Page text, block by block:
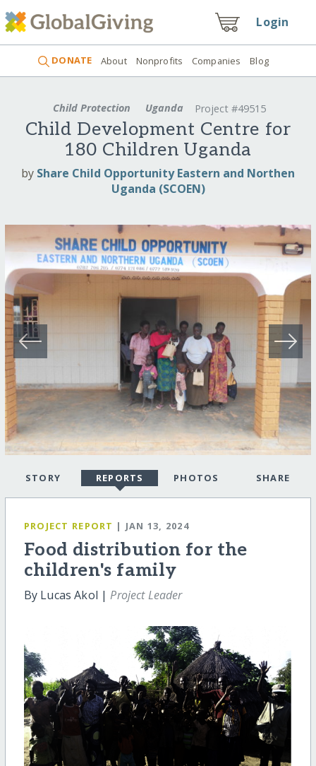
Login
DONATE About Nonprofits Companies Blog
Child Protection Uganda Project #49515
Child Development Centre for
180 Children Uganda
by Share Child Opportunity Eastern and Northen
Uganda (SCOEN)
STORY REPORTS PHOTOS SHARE
PROJECT REPORT | JAN 13, 2024
Food distribution for the
children's family
By Lucas Akol |Project Leader